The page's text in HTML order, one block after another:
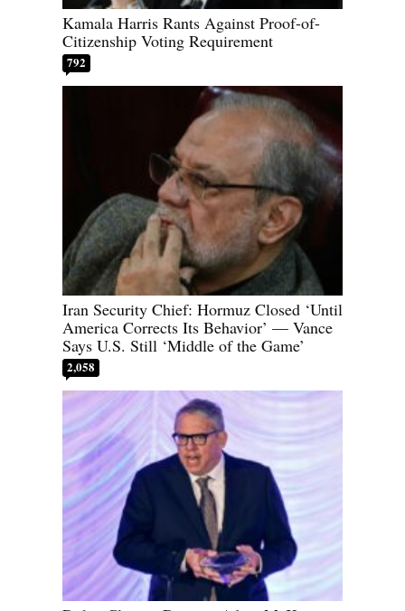
Kamala Harris Rants Against Proof-of-
Citizenship Voting Requirement
792
Iran Security Chief: Hormuz Closed ‘Until
America Corrects Its Behavior’ — Vance
Says U.S. Still ‘Middle of the Game’
2,058